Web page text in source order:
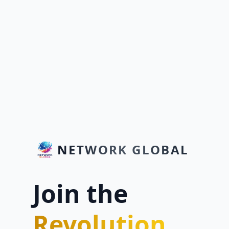
NETWORK GLOBAL
Join the